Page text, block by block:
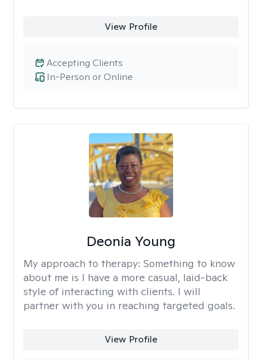
View Profile
In-Person or Online
Accepting Clients
Deonia Young
My approach to therapy: Something to know
about me is I have a more casual, laid-back
style of interacting with clients. I will
partner with you in reaching targeted goals.
View Profile